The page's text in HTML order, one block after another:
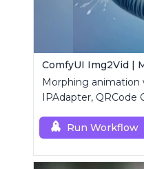
ComfyUI Img2Vid |
Morphing
IPAdapter, QRCode
Run Workflow